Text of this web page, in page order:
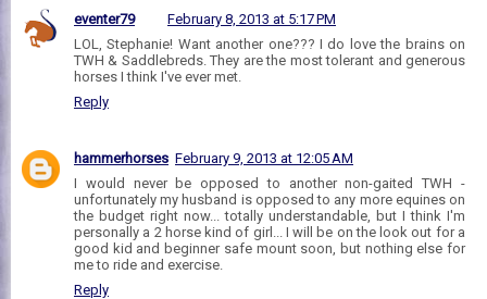
eventer79
February 8, 2013 at 5:17 PM
LOL, Stephanie! Want another one??? I do love the brains on
TWH & Saddlebreds. They are the most tolerant and generous
horses I think I've ever met.
Reply
hammerhorses February 9, 2013 at 12:05 AM
I would never be opposed to another non-gaited TWH -
unfortunately my husband is opposed to any more equines on
the budget right now... totally understandable, but I think I'm
personally a 2 horse kind of girl... I will be on the look out for a
good kid and beginner safe mount soon, but nothing else for
me to ride and exercise.
Reply